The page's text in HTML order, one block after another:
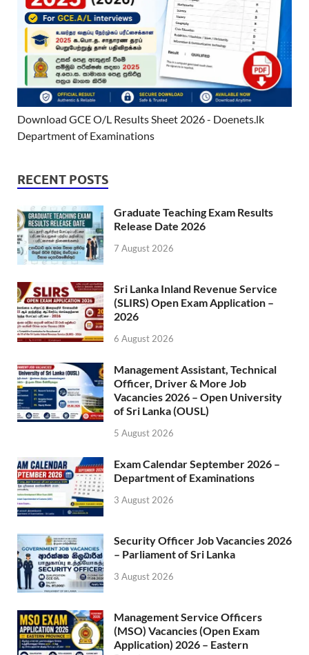
Download GCE O/L Results Sheet 2026 - Doenets.lk
Department of Examinations
RECENT POSTS
Graduate Teaching Exam Results
Release Date 2026
7 August 2026
Sri Lanka Inland Revenue Service
(SLIRS) Open Exam Application –
2026
6 August 2026
Management Assistant, Technical
Officer, Driver & More Job
Vacancies 2026 – Open University
of Sri Lanka (OUSL)
5 August 2026
Exam Calendar September 2026 –
Department of Examinations
3 August 2026
Security Officer Job Vacancies 2026
– Parliament of Sri Lanka
3 August 2026
Management Service Officers
(MSO) Vacancies (Open Exam
Application) 2026 – Eastern